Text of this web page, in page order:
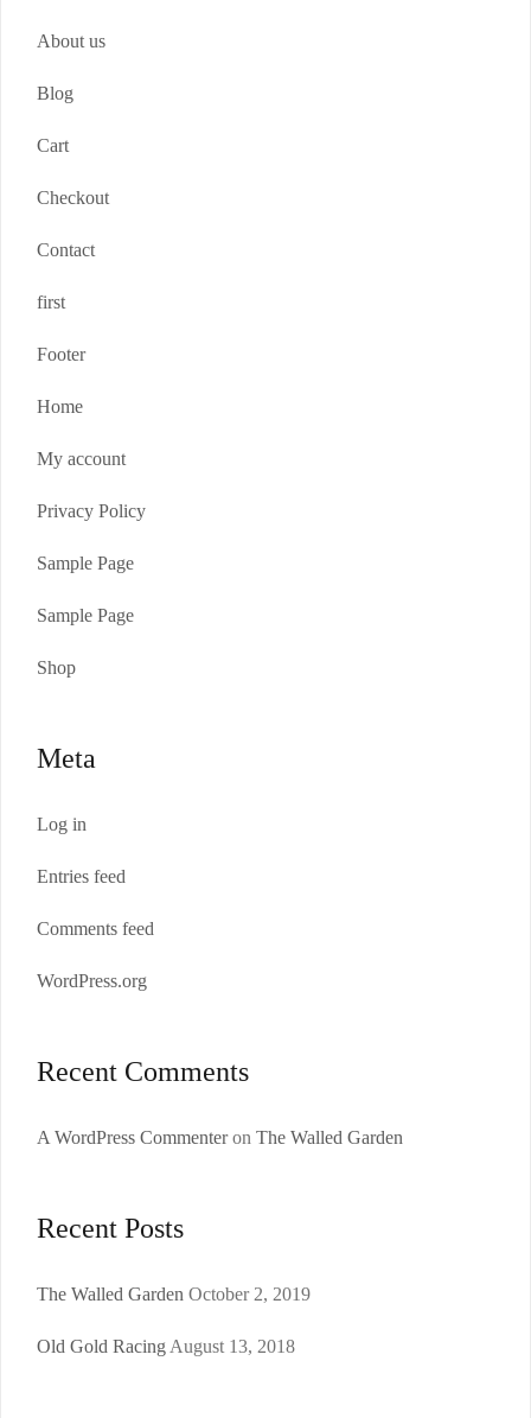
About us
Blog
Cart
Checkout
Contact
first
Footer
Home
My account
Privacy Policy
Sample Page
Sample Page
Shop
Meta
Log in
Entries feed
Comments feed
WordPress.org
Recent Comments
A WordPress Commenteron The Walled Garden
Recent Posts
The Walled Garden October 2, 2019
Old Gold Racing August 13, 2018